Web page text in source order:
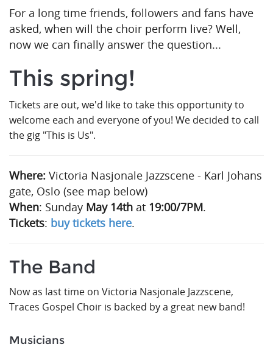
For a long time friends, followers and fans have
asked, when will the choir perform live? Well,
now we can finally answer the question...
This spring!
Tickets are out, we'd like to take this opportunity to
welcome each and everyone of you! We decided to call
the gig "This is Us".
Where: Victoria Nasjonale Jazzscene - Karl Johans
gate, Oslo (see map below)
When: Sunday May 14th at 19:00/7PM.
Tickets: buy tickets here.
The Band
Now as last time on Victoria Nasjonale Jazzscene,
Traces Gospel Choir is backed by a great new band!
Musicians